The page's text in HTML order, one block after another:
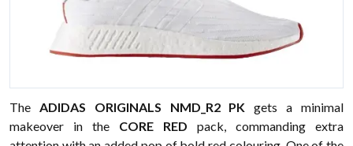
The ADIDAS ORIGINALS NMD_R2 PK gets a minimal
makeover in the CORE RED pack, commanding extra